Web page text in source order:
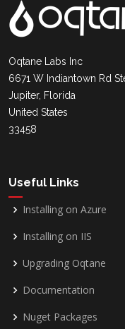
Oqtane Labs Inc
6671 W Indiantown Rd
Jupiter, Florida
United States
33458
Useful Links
Installing on Azure
Installing on IIS
Upgrading Oqtane
Documentation
Nuget Packages